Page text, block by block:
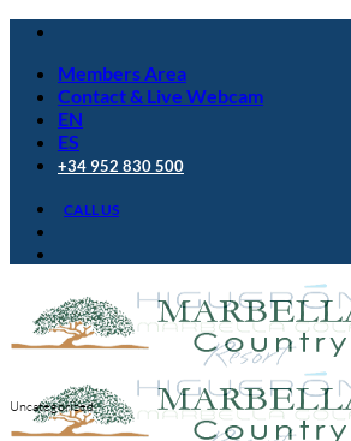
Skip
contentMembers Area
Contact & Live Webcam
EN
ES
+34 952 830 500
CALL US
Uncategorized